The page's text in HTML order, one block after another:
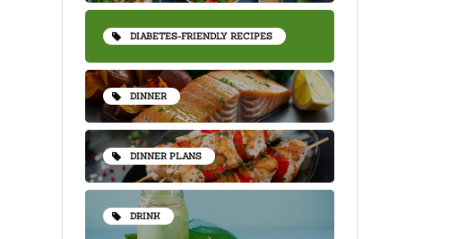
DIABETES-FRIENDLY RECIPES
DINNER
DINNER PLANS
DRINK